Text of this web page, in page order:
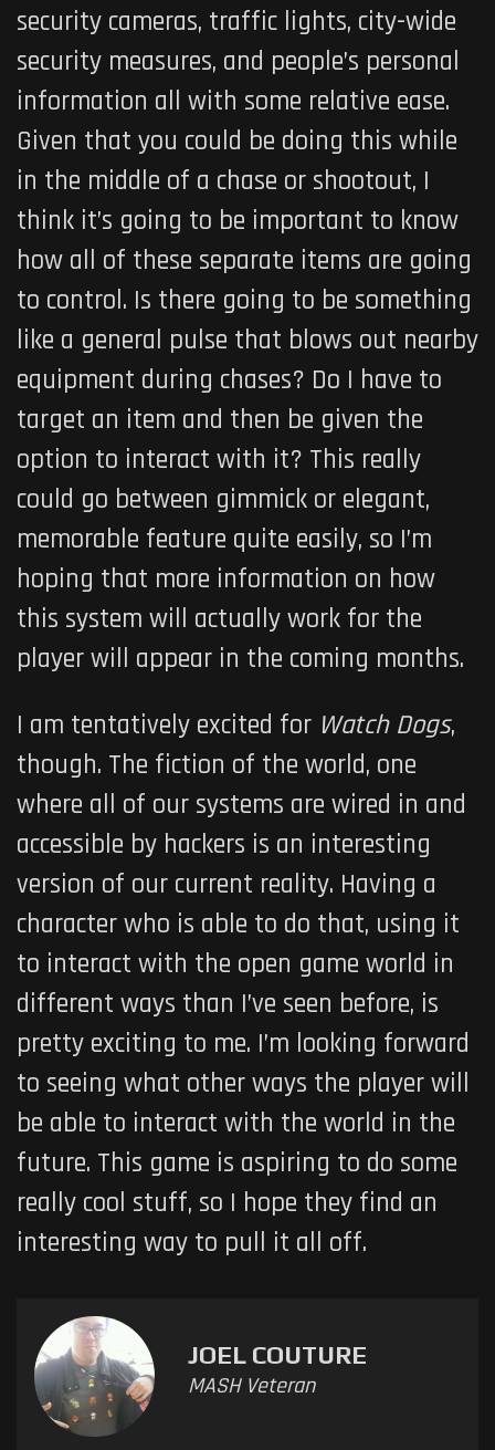
security cameras, traffic lights, city-wide
security measures, and people’s personal
information all with some relative ease.
Given that you could be doing this while
in the middle of a chase or shootout, I
think it’s going to be important to know
how all of these separate items are going
to control. Is there going to be something
like a general pulse that blows out nearby
equipment during chases? Do I have to
target an item and then be given the
option to interact with it? This really
could go between gimmick or elegant,
memorable feature quite easily, so I’m
hoping that more information on how
this system will actually work for the
player will appear in the coming months.
I am tentatively excited for Watch Dogs,
though. The fiction of the world, one
where all of our systems are wired in and
accessible by hackers is an interesting
version of our current reality. Having a
character who is able to do that, using it
to interact with the open game world in
different ways than I’ve seen before, is
pretty exciting to me. I’m looking forward
to seeing what other ways the player will
be able to interact with the world in the
future. This game is aspiring to do some
really cool stuff, so I hope they find an
interesting way to pull it all off.
JOEL COUTURE
MASH Veteran